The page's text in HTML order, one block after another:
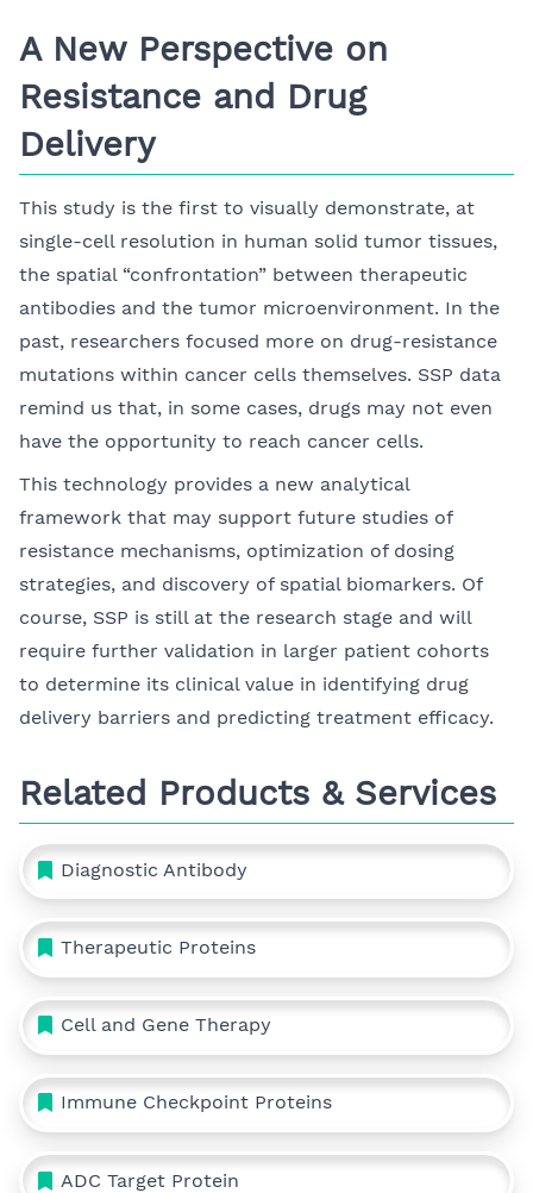
A New Perspective on
Resistance and Drug
Delivery
This study is the first to visually demonstrate, at
single-cell resolution in human solid tumor tissues,
the spatial “confrontation” between therapeutic
antibodies and the tumor microenvironment. In the
past, researchers focused more on drug-resistance
mutations within cancer cells themselves. SSP data
remind us that, in some cases, drugs may not even
have the opportunity to reach cancer cells.
This technology provides a new analytical
framework that may support future studies of
resistance mechanisms, optimization of dosing
strategies, and discovery of spatial biomarkers. Of
course, SSP is still at the research stage and will
require further validation in larger patient cohorts
to determine its clinical value in identifying drug
delivery barriers and predicting treatment efficacy.
Related Products & Services
Diagnostic Antibody
Therapeutic Proteins
Cell and Gene Therapy
Immune Checkpoint Proteins
ADC Target Protein